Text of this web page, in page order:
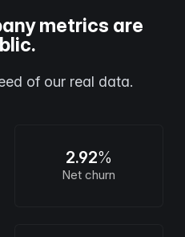
metrics are
of our real data.
2.92%
Net churn